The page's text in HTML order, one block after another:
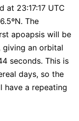
at 23:17:17 UTC
The
apoapsis will be
giving an orbital
seconds. This is
days, so the
a repeating